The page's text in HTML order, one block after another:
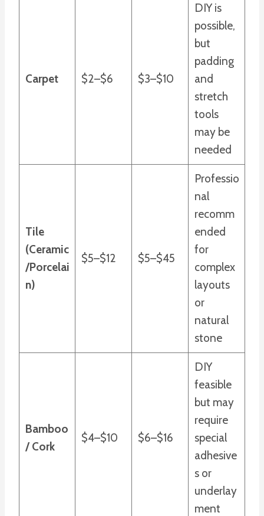
Carpet $2–$6 $3–$10
DIY is
possible,
but
padding
and
stretch
tools
may be
needed
Tile
(Ceramic
/Porcelai
n)
$5–$12 $5–$45
Professio
nal
recomm
ended
for
complex
layouts
or
natural
stone
Bamboo
/ Cork
$4–$10 $6–$16
DIY
feasible
but may
require
special
adhesive
s or
underlay
ment